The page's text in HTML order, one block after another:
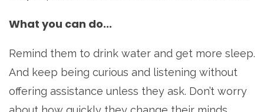
What you can do...
Remind them to drink water and get more sleep.
And keep being curious and listening without
offering assistance unless they ask. Don’t worry